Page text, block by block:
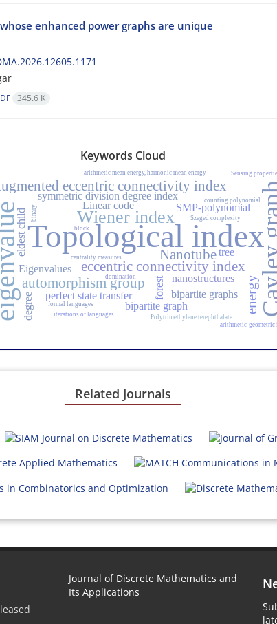
enhanced power graphs are unique
345.6 K
Keywords Cloud
Topological index
Wiener index
Nanotube
eccentric connectivity index
energy
automorphism group
eccentric connectivity index
nanostructures
forest
Eigenvalues
bipartite graphs
tree
Linear code
perfect state transfer
symmetric division degree index
eldest child
SMP-polynomial
degree bipartite graph
centrality measures
Polytrimethylene terephthalate
Szeged complexity
iterations of languages
counting polynomial
Sensing
domination
block
arithmetic mean energy, harmonic mean energy
formal languages
arithmetic-geometric
binary
Related Journals
Journal of Discrete Mathematics and
Its Applications